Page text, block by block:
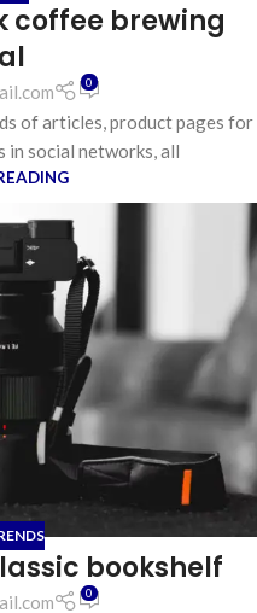
coffee brewing
0
of articles, product pages for
in social networks, all
bookshelf
0